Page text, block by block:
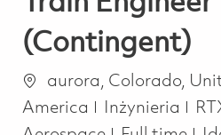
(Contingent)
Lokalizacja
aurora, Colorado,
America
Kategoria
Inżynieria